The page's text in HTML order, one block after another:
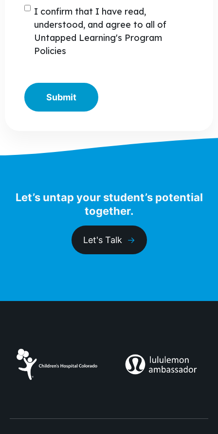
I confirm that I have read,
understood, and agree to all of
Untapped Learning's Program
Policies
Let’s untap your student’s potential
together.
Let's Talk